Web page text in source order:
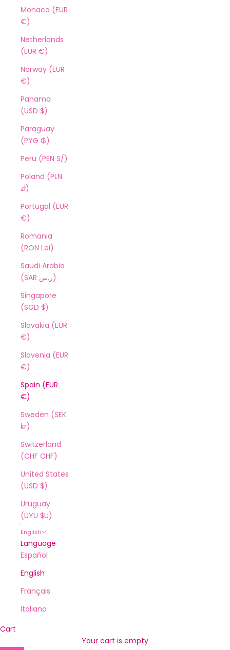
Monaco (EUR
€)
Netherlands
(EUR €)
Norway (EUR
€)
Panama
(USD $)
Paraguay
(PYG ₲)
Peru (PEN S/)
Poland (PLN
zł)
Portugal (EUR
€)
Romania
(RON Lei)
Saudi Arabia
(SAR ر.س)
Singapore
(SGD $)
Slovakia (EUR
€)
Slovenia (EUR
€)
Spain (EUR
€)
Sweden (SEK
kr)
Switzerland
(CHF CHF)
United States
(USD $)
Uruguay
(UYU $U)
English
Language
Español
English
Français
Italiano
Cart
Your cart is empty